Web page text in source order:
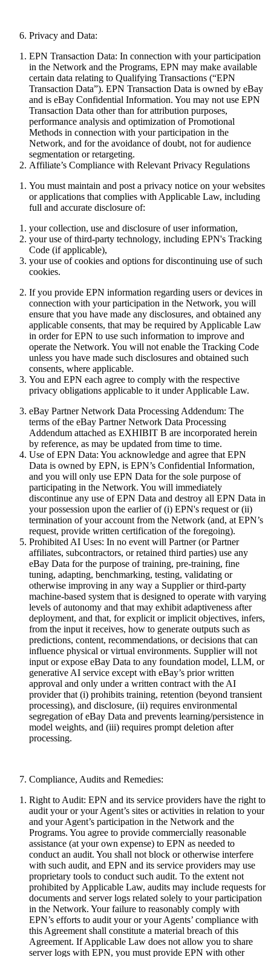
Privacy and Data:
EPN Transaction Data: In connection with your participation
in the Network and the Programs, EPN may make available
certain data relating to Qualifying Transactions (“EPN
Transaction Data”). EPN Transaction Data is owned by eBay
and is eBay Confidential Information. You may not use EPN
Transaction Data other than for attribution purposes,
performance analysis and optimization of Promotional
Methods in connection with your participation in the
Network, and for the avoidance of doubt, not for audience
segmentation or retargeting.
Affiliate’s Compliance with Relevant Privacy Regulations
You must maintain and post a privacy notice on your websites
or applications that complies with Applicable Law, including
full and accurate disclosure of:
your collection, use and disclosure of user information,
your use of third-party technology, including EPN's Tracking
Code (if applicable),
your use of cookies and options for discontinuing use of such
cookies.
If you provide EPN information regarding users or devices in
connection with your participation in the Network, you will
ensure that you have made any disclosures, and obtained any
applicable consents, that may be required by Applicable Law
in order for EPN to use such information to improve and
operate the Network. You will not enable the Tracking Code
unless you have made such disclosures and obtained such
consents, where applicable.
You and EPN each agree to comply with the respective
privacy obligations applicable to it under Applicable Law.
eBay Partner Network Data Processing Addendum: The
terms of the eBay Partner Network Data Processing
Addendum attached as EXHIBIT B are incorporated herein
by reference, as may be updated from time to time.
Use of EPN Data: You acknowledge and agree that EPN
Data is owned by EPN, is EPN’s Confidential Information,
and you will only use EPN Data for the sole purpose of
participating in the Network. You will immediately
discontinue any use of EPN Data and destroy all EPN Data in
your possession upon the earlier of (i) EPN's request or (ii)
termination of your account from the Network (and, at EPN’s
request, provide written certification of the foregoing).
Prohibited AI Uses: In no event will Partner (or Partner
affiliates, subcontractors, or retained third parties) use any
eBay Data for the purpose of training, pre-training, fine
tuning, adapting, benchmarking, testing, validating or
otherwise improving in any way a Supplier or third-party
machine-based system that is designed to operate with varying
levels of autonomy and that may exhibit adaptiveness after
deployment, and that, for explicit or implicit objectives, infers,
from the input it receives, how to generate outputs such as
predictions, content, recommendations, or decisions that can
influence physical or virtual environments. Supplier will not
input or expose eBay Data to any foundation model, LLM, or
generative AI service except with eBay’s prior written
approval and only under a written contract with the AI
provider that (i) prohibits training, retention (beyond transient
processing), and disclosure, (ii) requires environmental
segregation of eBay Data and prevents learning/persistence in
model weights, and (iii) requires prompt deletion after
processing.
Compliance, Audits and Remedies:
Right to Audit: EPN and its service providers have the right to
audit your or your Agent’s sites or activities in relation to your
and your Agent’s participation in the Network and the
Programs. You agree to provide commercially reasonable
assistance (at your own expense) to EPN as needed to
conduct an audit. You shall not block or otherwise interfere
with such audit, and EPN and its service providers may use
proprietary tools to conduct such audit. To the extent not
prohibited by Applicable Law, audits may include requests for
documents and server logs related solely to your participation
in the Network. Your failure to reasonably comply with
EPN’s efforts to audit your or your Agents’ compliance with
this Agreement shall constitute a material breach of this
Agreement. If Applicable Law does not allow you to share
server logs with EPN, you must provide EPN with other